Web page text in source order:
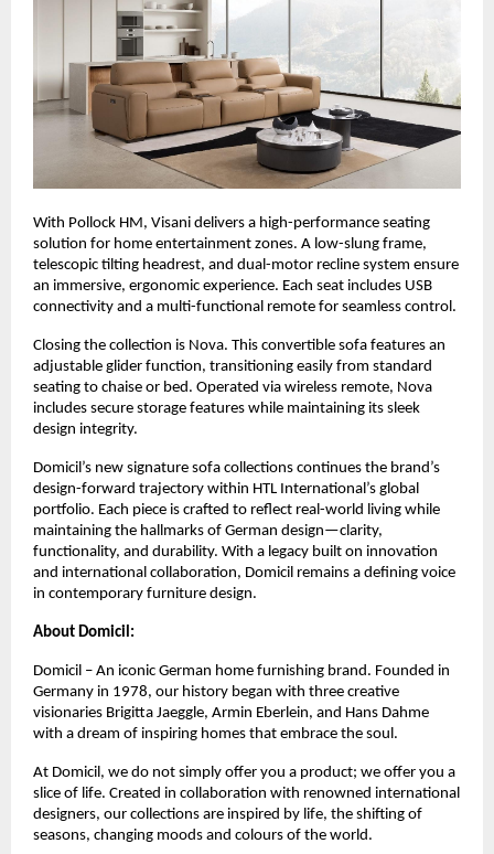
With Pollock HM, Visani delivers a high-performance seating
solution for home entertainment zones. A low-slung frame,
telescopic tilting headrest, and dual-motor recline system ensure
an immersive, ergonomic experience. Each seat includes USB
connectivity and a multi-functional remote for seamless control.
Closing the collection is Nova. This convertible sofa features an
adjustable glider function, transitioning easily from standard
seating to chaise or bed. Operated via wireless remote, Nova
includes secure storage features while maintaining its sleek
design integrity.
Domicil’s new signature sofa collections continues the brand’s
design-forward trajectory within HTL International’s global
portfolio. Each piece is crafted to reflect real-world living while
maintaining the hallmarks of German design—clarity,
functionality, and durability. With a legacy built on innovation
and international collaboration, Domicil remains a defining voice
in contemporary furniture design.
About Domicil:
Domicil – An iconic German home furnishing brand. Founded in
Germany in 1978, our history began with three creative
visionaries Brigitta Jaeggle, Armin Eberlein, and Hans Dahme
with a dream of inspiring homes that embrace the soul.
At Domicil, we do not simply offer you a product; we offer you a
slice of life. Created in collaboration with renowned international
designers, our collections are inspired by life, the shifting of
seasons, changing moods and colours of the world.